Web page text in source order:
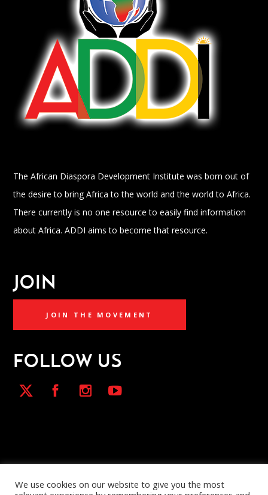
The African Diaspora Development Institute was born out of
the desire to bring Africa to the world and the world to Africa.
There currently is no one resource to easily find information
about Africa. ADDI aims to become that resource.
JOIN
JOIN THE MOVEMENT
FOLLOW US
We use cookies on our website to give you the most